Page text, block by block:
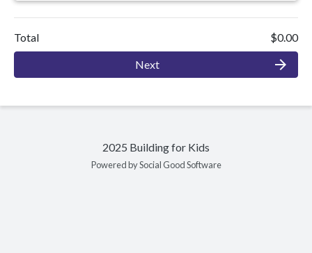
Total $0.00
Next arrow_forward
2025 Building for Kids
Powered by Social Good Software